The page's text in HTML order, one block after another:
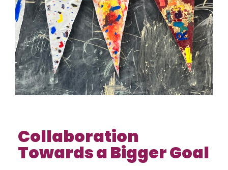
Collaboration
Towards a Bigger Goal